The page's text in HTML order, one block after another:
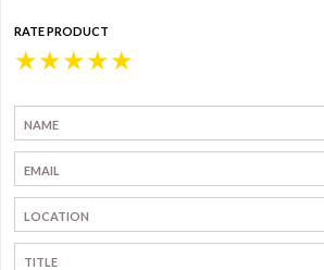
RATE PRODUCT
★
★
★
★
★